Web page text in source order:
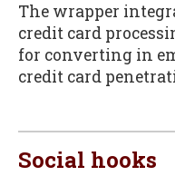
The wrapper
credit card
for converting in
credit card
Social hooks